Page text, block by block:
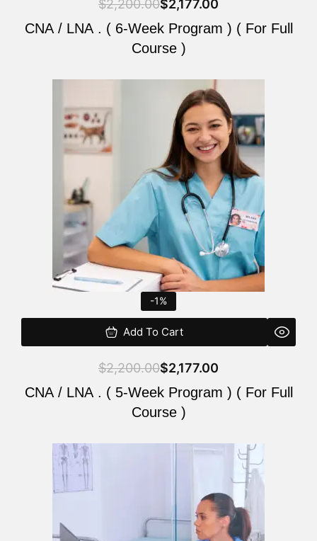
$2,200.00$2,177.00
CNA / LNA . ( 6-Week Program ) ( For Full
Course )
-1%
Add To Cart
$2,200.00
was:
$2,200.00.
$2,177.00
is:
$2,177.00.
CNA / LNA . ( 5-Week Program ) ( For Full
Course )